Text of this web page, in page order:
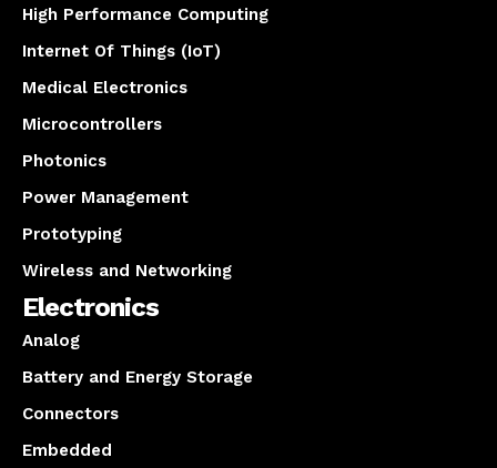
High Performance Computing
Internet Of Things (IoT)
Medical Electronics
Microcontrollers
Photonics
Power Management
Prototyping
Wireless and Networking
Electronics
Analog
Battery and Energy Storage
Connectors
Embedded